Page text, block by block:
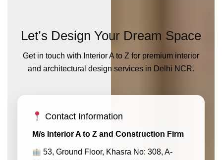
Let’s Design Your Dream Space
Get in touch with Interior A to Z for premium interior
and architectural design services in Delhi NCR.
Contact Information
M/s Interior A to Z and Construction Firm
53, Ground Floor, Khasra No: 308, A-